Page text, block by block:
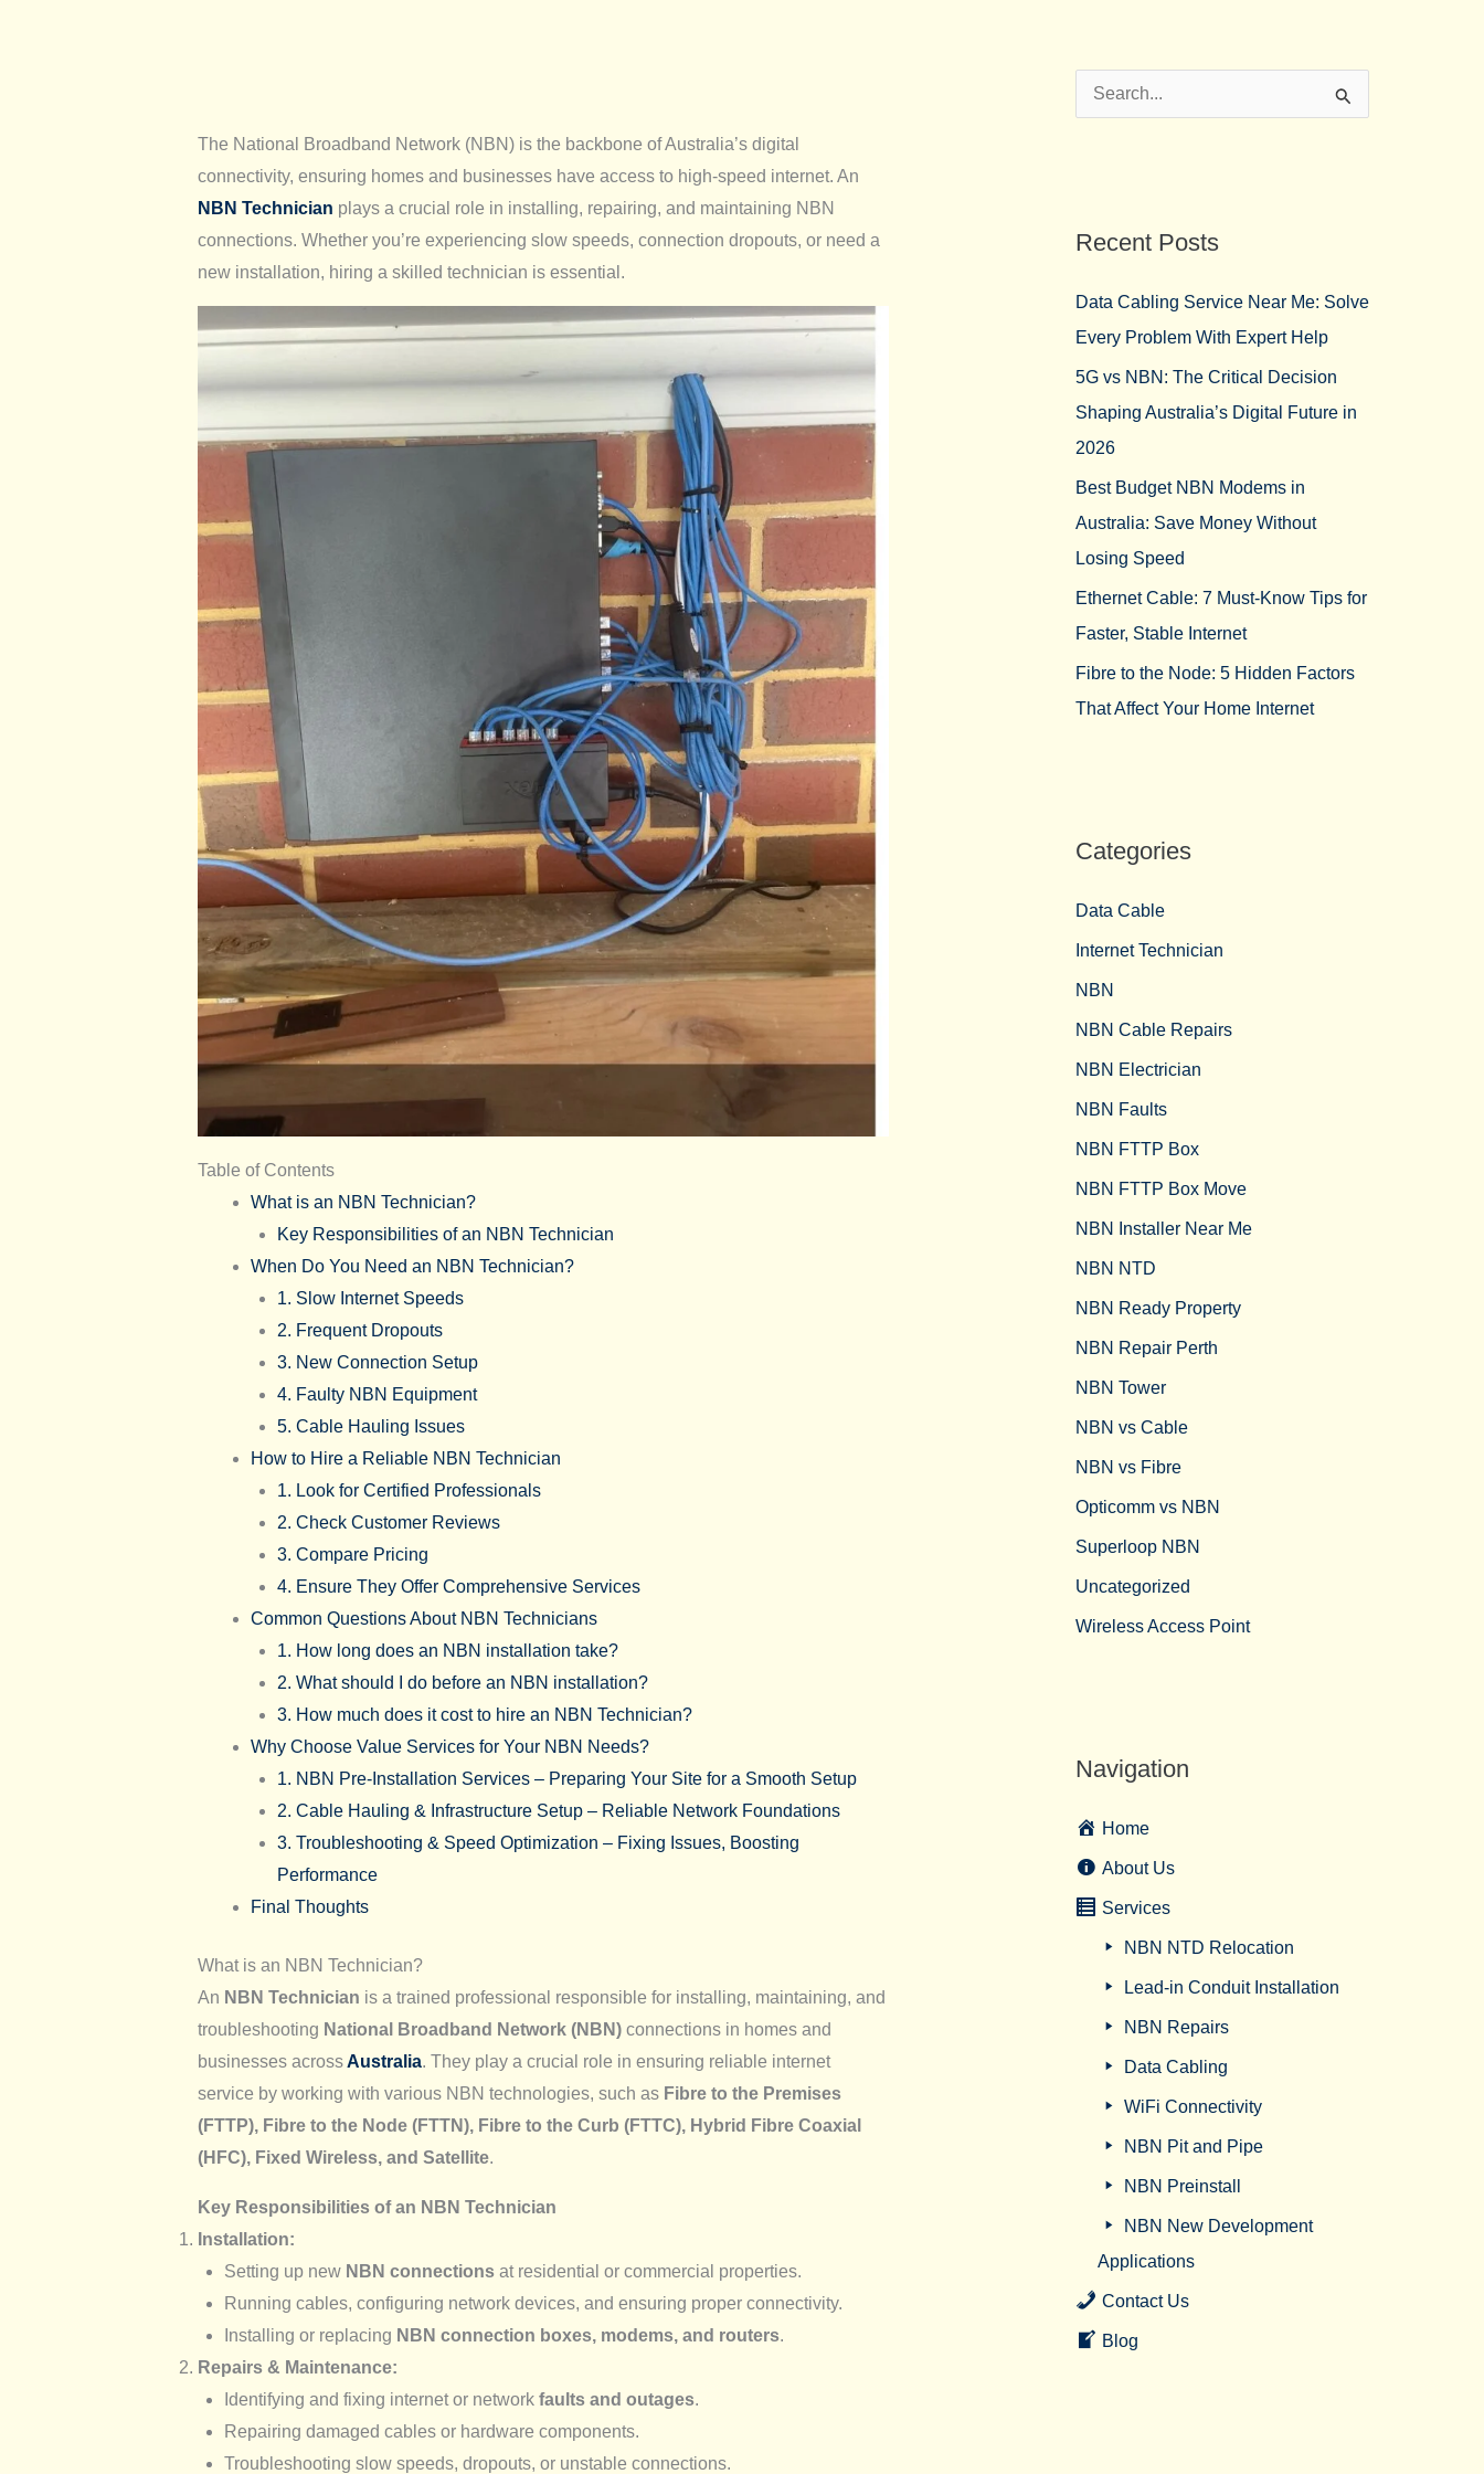
The National Broadband Network (NBN) is the backbone of Australia’s digital
connectivity, ensuring homes and businesses have access to high-speed internet. An
NBN Technician plays a crucial role in installing, repairing, and maintaining NBN
connections. Whether you’re experiencing slow speeds, connection dropouts, or need a
new installation, hiring a skilled technician is essential.
Table of Contents
What is an NBN Technician?
Key Responsibilities of an NBN Technician
When Do You Need an NBN Technician?
1. Slow Internet Speeds
2. Frequent Dropouts
3. New Connection Setup
4. Faulty NBN Equipment
5. Cable Hauling Issues
How to Hire a Reliable NBN Technician
1. Look for Certified Professionals
2. Check Customer Reviews
3. Compare Pricing
4. Ensure They Offer Comprehensive Services
Common Questions About NBN Technicians
1. How long does an NBN installation take?
2. What should I do before an NBN installation?
3. How much does it cost to hire an NBN Technician?
Why Choose Value Services for Your NBN Needs?
1. NBN Pre-Installation Services – Preparing Your Site for a Smooth Setup
2. Cable Hauling & Infrastructure Setup – Reliable Network Foundations
3. Troubleshooting & Speed Optimization – Fixing Issues, Boosting
Performance
Final Thoughts
What is an NBN Technician?
An NBN Technician is a trained professional responsible for installing, maintaining, and
troubleshooting National Broadband Network (NBN)connections in homes and
businesses acrossAustralia. They play a crucial role in ensuring reliable internet
service by working with various NBN technologies, such as Fibre to the Premises
(FTTP), Fibre to the Node (FTTN), Fibre to the Curb (FTTC), Hybrid Fibre Coaxial
(HFC), Fixed Wireless, and Satellite.
Key Responsibilities of an NBN Technician
Installation:
Setting up new NBN connectionsat residential or commercial properties.
Running cables, configuring network devices, and ensuring proper connectivity.
Installing or replacing NBN connection boxes, modems, and routers.
Repairs & Maintenance:
Identifying and fixing internet or network faults and outages.
Repairing damaged cables or hardware components.
Troubleshooting slow speeds, dropouts, or unstable connections.
c
f
o
r
:
Recent Posts
Data Cabling Service Near Me: Solve
Every Problem With Expert Help
5G vs NBN: The Critical Decision
Shaping Australia’s Digital Future in
2026
Best Budget NBN Modems in
Australia: Save Money Without
Losing Speed
Ethernet Cable: 7 Must-Know Tips for
Faster, Stable Internet
Fibre to the Node: 5 Hidden Factors
That Affect Your Home Internet
Categories
Data Cable
Internet Technician
NBN
NBN Cable Repairs
NBN Electrician
NBN Faults
NBN FTTP Box
NBN FTTP Box Move
NBN Installer Near Me
NBN NTD
NBN Ready Property
NBN Repair Perth
NBN Tower​
NBN vs Cable​
NBN vs Fibre​
Opticomm vs NBN
Superloop NBN
Uncategorized
Wireless Access Point
Navigation
Home
About Us
Services
NBN NTD Relocation
Lead-in Conduit Installation
NBN Repairs
Data Cabling
WiFi Connectivity
NBN Pit and Pipe
NBN Preinstall
NBN New Development
Applications
Contact Us
Blog